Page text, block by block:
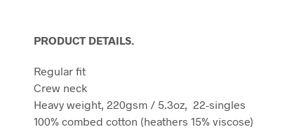
PRODUCT DETAILS.
Regular fit
Crew neck
Heavy weight, 220gsm / 5.3oz, 22-singles
100% combed cotton (heathers 15% viscose)